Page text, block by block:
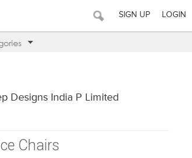
SIGN UP LOGIN
Designs India P Limited
Chairs